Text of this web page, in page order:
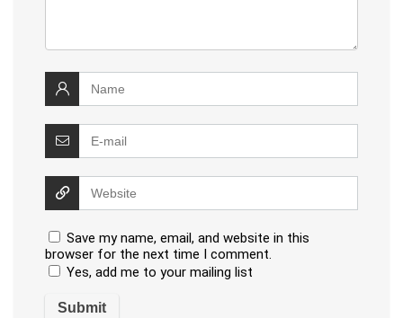
Save my name, email, and website in this
browser for the next time I comment.
Yes, add me to your mailing list